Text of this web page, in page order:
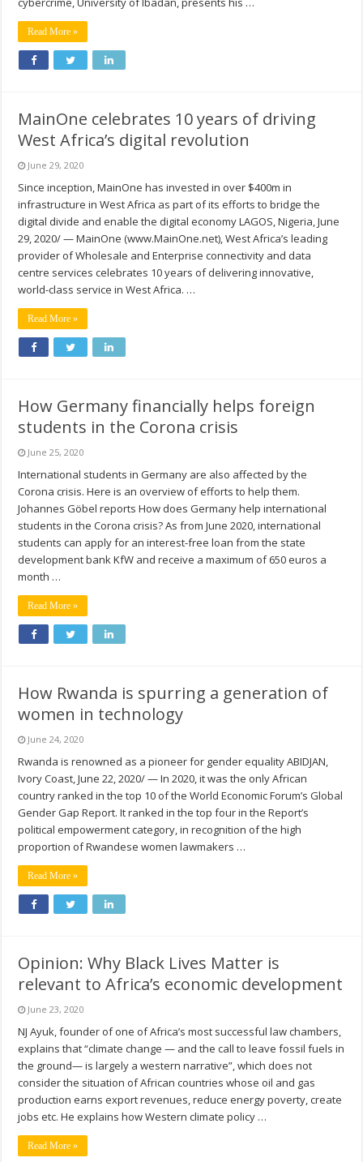
Read More »
MainOne celebrates 10 years of driving
West Africa’s digital revolution
June 29, 2020
Since inception, MainOne has invested in over $400m in
infrastructure in West Africa as part of its efforts to bridge the
digital divide and enable the digital economy LAGOS, Nigeria, June
29, 2020/ — MainOne (www.MainOne.net), West Africa’s leading
provider of Wholesale and Enterprise connectivity and data
centre services celebrates 10 years of delivering innovative,
world-class service in West Africa. …
Read More »
How Germany financially helps foreign
students in the Corona crisis
June 25, 2020
International students in Germany are also affected by the
Corona crisis. Here is an overview of efforts to help them.
Johannes Göbel reports How does Germany help international
students in the Corona crisis? As from June 2020, international
students can apply for an interest-free loan from the state
development bank KfW and receive a maximum of 650 euros a
month …
Read More »
How Rwanda is spurring a generation of
women in technology
June 24, 2020
Rwanda is renowned as a pioneer for gender equality ABIDJAN,
Ivory Coast, June 22, 2020/ — In 2020, it was the only African
country ranked in the top 10 of the World Economic Forum’s Global
Gender Gap Report. It ranked in the top four in the Report’s
political empowerment category, in recognition of the high
proportion of Rwandese women lawmakers …
Read More »
Opinion: Why Black Lives Matter is
relevant to Africa’s economic development
June 23, 2020
NJ Ayuk, founder of one of Africa’s most successful law chambers,
explains that “climate change — and the call to leave fossil fuels in
the ground— is largely a western narrative”, which does not
consider the situation of African countries whose oil and gas
production earns export revenues, reduce energy poverty, create
jobs etc. He explains how Western climate policy …
Read More »